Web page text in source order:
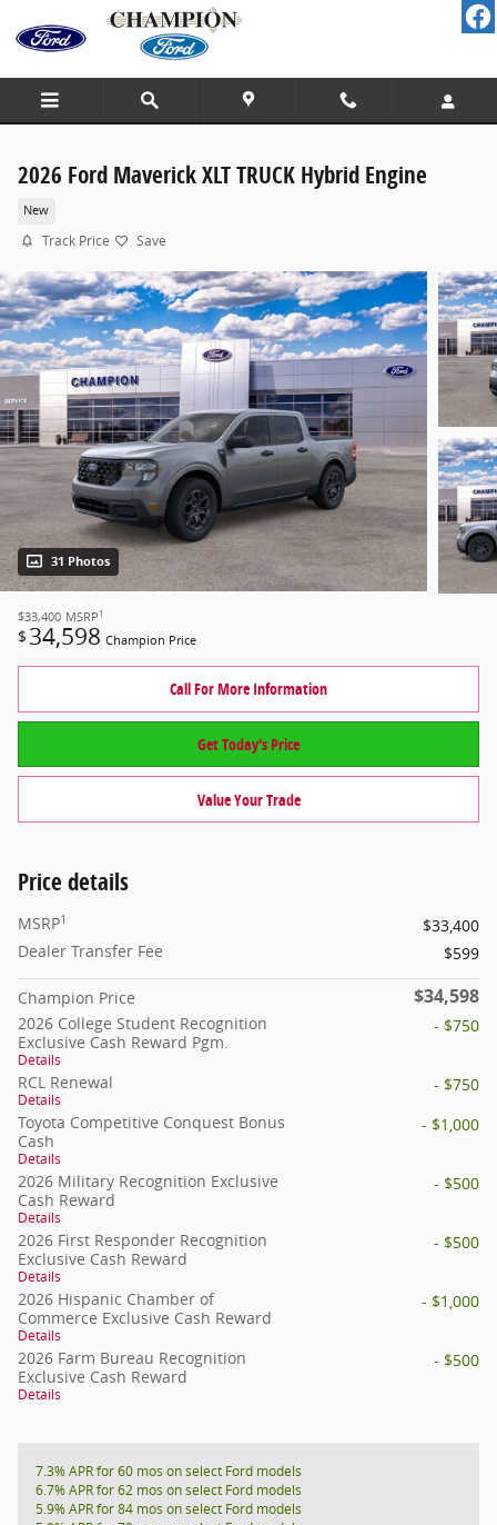
Skip to main content
2026 Ford Maverick XLT TRUCK Hybrid Engine
New
Track Price Save
31 Photos
$33,400 MSRP 1
$ 34,598 Champion Price
Call For More Information
Get Today's Price
Value Your Trade
Price details
MSRP1
$33,400
Dealer Transfer Fee
$599
Champion Price $34,598
2026 College Student Recognition
Exclusive Cash Reward Pgm.
Details
- $750
RCL Renewal
Details
- $750
Toyota Competitive Conquest Bonus
Cash
Details
- $1,000
2026 Military Recognition Exclusive
Cash Reward
Details
- $500
2026 First Responder Recognition
Exclusive Cash Reward
Details
- $500
2026 Hispanic Chamber of
Commerce Exclusive Cash Reward
Details
- $1,000
2026 Farm Bureau Recognition
Exclusive Cash Reward
Details
- $500
7.3% APR for 60 mos on select Ford models
6.7% APR for 62 mos on select Ford models
5.9% APR for 84 mos on select Ford models